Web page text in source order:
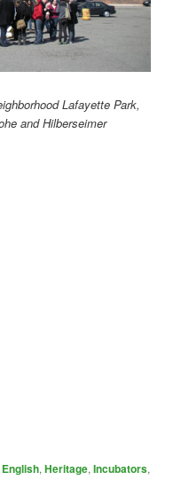
Lafayette Park,
and Hilberseimer
English,Heritage,Incubators,